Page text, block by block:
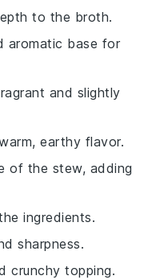
to the broth.
aromatic base for
and slightly
earthy flavor.
of the stew, adding
ingredients.
sharpness.
crunchy topping.